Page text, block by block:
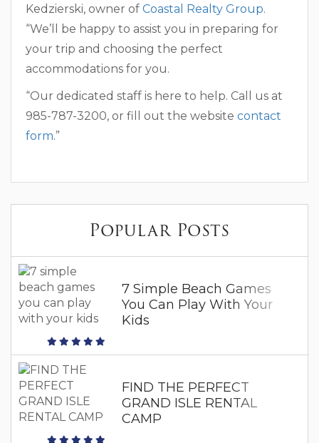
Kedzierski, owner of Coastal Realty Group.
“We’ll be happy to assist you in preparing for
your trip and choosing the perfect
accommodations for you.
“Our dedicated staff is here to help. Call us at
985-787-3200, or fill out the website contact
form.”
Popular Posts
7 Simple Beach Games
You Can Play With Your
Kids
FIND THE PERFECT
GRAND ISLE RENTAL
CAMP